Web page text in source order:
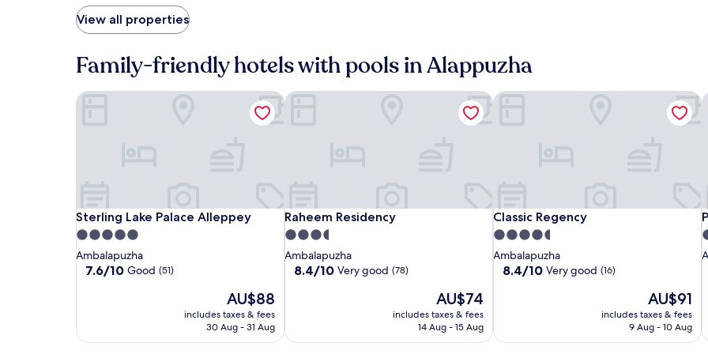
View all properties
Family-friendly hotels with pools in Alappuzha
Sterling
Lake
Palace
Alleppey
Sterling
Lake
Palace
Alleppey
Sterling
Lake
Palace
Alleppey
Sterling Lake Palace Alleppey
Sterling Lake Palace Alleppey
5.0
star
property
Ambalapuzha
7.6
(51)
7.6/10 Good (51)
The
price
is
AU$88
includes taxes & fees
30 Aug - 31 Aug
Sterling Lake Palace Alleppey
Raheem
Residency
Raheem
Residency
Raheem Residency
Raheem Residency
3.5
star
property
Ambalapuzha
8.4
good,
8.4/10 Very good (78)
The
price
is
AU$74
includes taxes & fees
14 Aug - 15 Aug
Raheem Residency
Classic
Regency
Classic Regency
Classic Regency
4.5
star
property
Ambalapuzha
8.4
good,
8.4/10 Very good (16)
The
price
is
AU$91
includes taxes & fees
9 Aug - 10 Aug
Classic Regency